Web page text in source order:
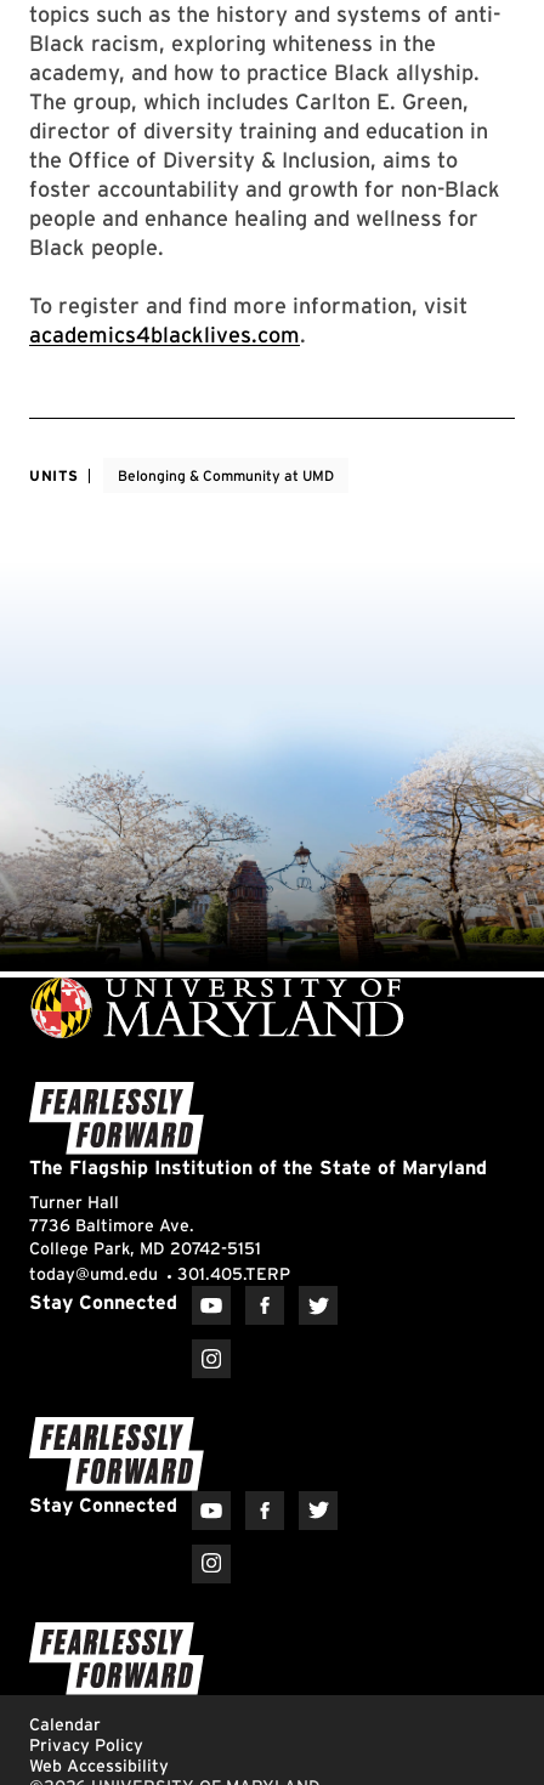
topics such as the history and systems of anti-
Black racism, exploring whiteness in the
academy, and how to practice Black allyship.
The group, which includes Carlton E. Green,
director of diversity training and education in
the Office of Diversity & Inclusion, aims to
foster accountability and growth for non-Black
people and enhance healing and wellness for
Black people.
To register and find more information, visit
academics4blacklives.com.
UNITS Belonging & Community at UMD